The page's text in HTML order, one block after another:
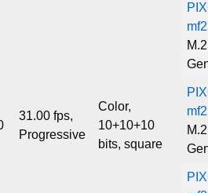
31.00 fps,
Progressive
Color,
10+10+10
bits, square